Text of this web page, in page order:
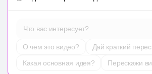
Что вас интересует?
О чем это видео?
Дай краткий
Какая основная идея?
Перескажи